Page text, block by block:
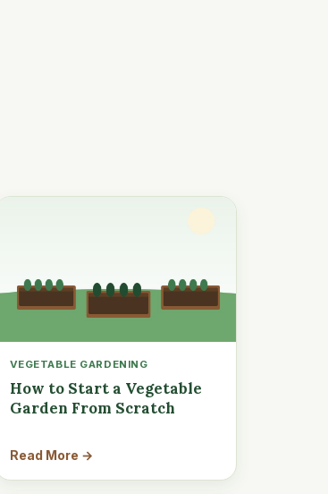
VEGETABLE GARDENING
How to Start a Vegetable
Garden From Scratch
Read More →